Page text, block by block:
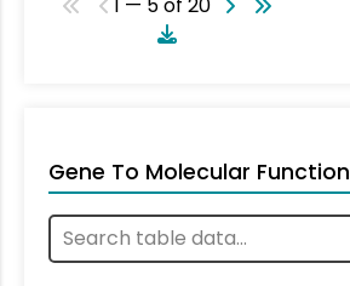
Gene To Molecular Function